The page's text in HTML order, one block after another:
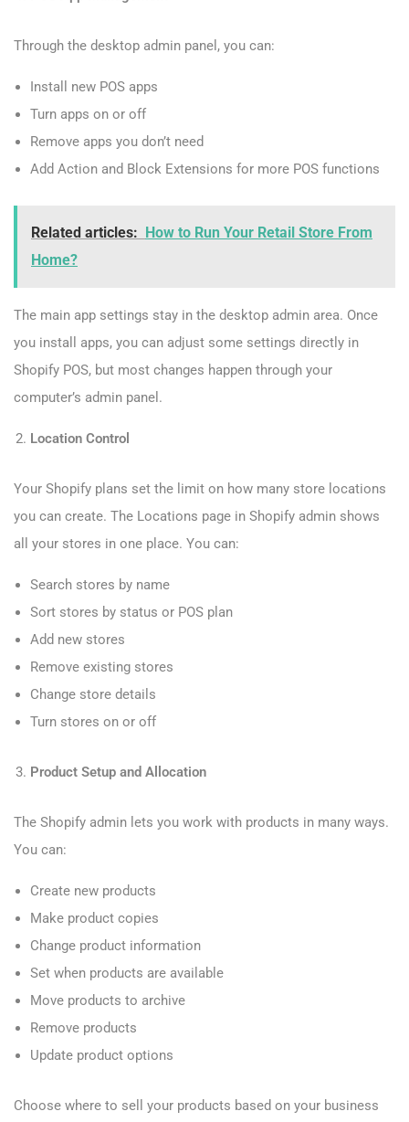
Through the desktop admin panel, you can:
Install new POS apps
Turn apps on or off
Remove apps you don’t need
Add Action and Block Extensions for more POS functions
Related articles:
How to Run Your Retail Store From
Home?
The main app settings stay in the desktop admin area. Once
you install apps, you can adjust some settings directly in
Shopify POS, but most changes happen through your
computer’s admin panel.
Location Control
Your Shopify plans set the limit on how many store locations
you can create. The Locations page in Shopify admin shows
all your stores in one place. You can:
Search stores by name
Sort stores by status or POS plan
Add new stores
Remove existing stores
Change store details
Turn stores on or off
Product Setup and Allocation
The Shopify admin lets you work with products in many ways.
You can:
Create new products
Make product copies
Change product information
Set when products are available
Move products to archive
Remove products
Update product options
Choose where to sell your products based on your business